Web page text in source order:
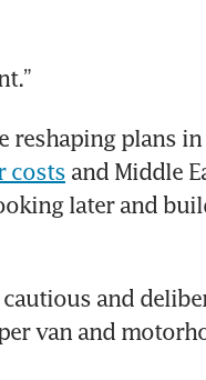
reshaping plans in
costs and Middle
later and
and
van and